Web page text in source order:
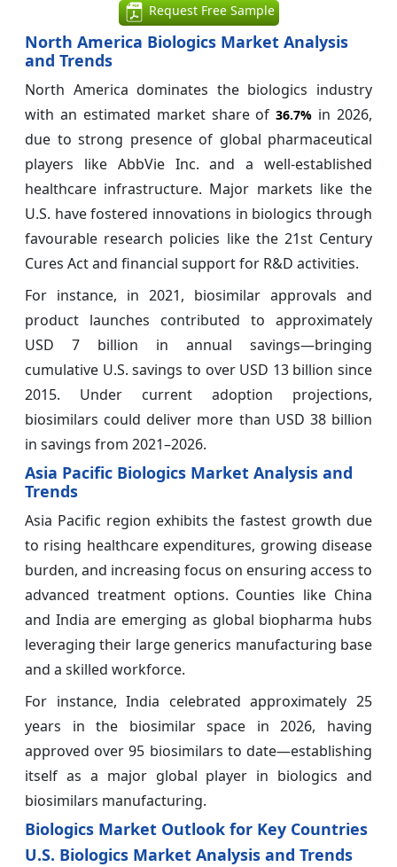
Request Free Sample
North America Biologics Market Analysis
and Trends
North America dominates the biologics industry
with an estimated market share of36.7% in 2026,
due to strong presence of global pharmaceutical
players like AbbVie Inc. and a well-established
healthcare infrastructure. Major markets like the
U.S. have fostered innovations in biologics through
favourable research policies like the 21st Century
Cures Act and financial support for R&D activities.
For instance, in 2021, biosimilar approvals and
product launches contributed to approximately
USD 7 billion in annual savings—bringing
cumulative U.S. savings to over USD 13 billion since
2015. Under current adoption projections,
biosimilars could deliver more than USD 38 billion
in savings from 2021–2026.
Asia Pacific Biologics Market Analysis and
Trends
Asia Pacific region exhibits the fastest growth due
to rising healthcare expenditures, growing disease
burden, and increasing focus on ensuring access to
advanced treatment options. Counties like China
and India are emerging as global biopharma hubs
leveraging their large generics manufacturing base
and a skilled workforce.
For instance, India celebrated approximately 25
years in the biosimilar space in 2026, having
approved over 95 biosimilars to date—establishing
itself as a major global player in biologics and
biosimilars manufacturing.
Biologics Market Outlook for Key Countries
U.S. Biologics Market Analysis and Trends